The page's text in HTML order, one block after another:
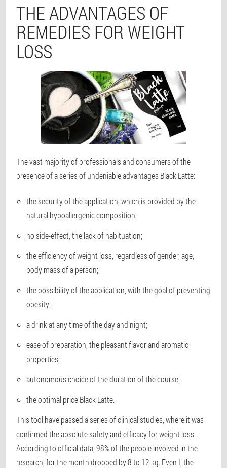
THE ADVANTAGES OF
REMEDIES FOR WEIGHT
LOSS
The vast majority of professionals and consumers of the
presence of a series of undeniable advantages Black Latte:
the security of the application, which is provided by the
natural hypoallergenic composition;
no side-effect, the lack of habituation;
the efficiency of weight loss, regardless of gender, age,
body mass of a person;
the possibility of the application, with the goal of preventing
obesity;
a drink at any time of the day and night;
ease of preparation, the pleasant flavor and aromatic
properties;
autonomous choice of the duration of the course;
the optimal price Black Latte.
This tool have passed a series of clinical studies, where it was
confirmed the absolute safety and efficacy for weight loss.
According to official data, 98% of the people involved in the
research, for the month dropped by 8 to 12 kg. Even I, the